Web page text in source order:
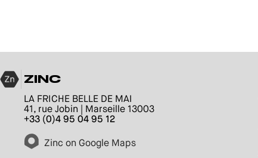
ZINC
LA FRICHE BELLE DE MAI
41, rue Jobin | Marseille 13003
+33 (0)4 95 04 95 12
Zinc on Google Maps